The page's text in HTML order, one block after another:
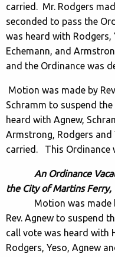
carried. Mr. Rodgers
seconded to pass the
was heard with Rodgers,
Echemann, and
and the Ordinance was
Motion was made by
Schramm to suspend
heard with Agnew,
Armstrong, Rodgers
carried. This Ordinance
An Ordinance
the City of Martins Ferry,
Motion was made by
Rev. Agnew to suspend
call vote was heard with
Rodgers, Yeso, Agnew